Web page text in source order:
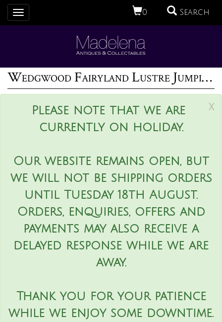
0 Search
Toggle
navigation
Wedgwood Fairyland Lustre Jumping Faun Lily Tray
x
Please note that we are
currently on holiday.
Our website remains open, but
we will not be shipping orders
until Tuesday 18th August.
Orders, enquiries, offers and
payments may also receive a
delayed response while we are
away.
Thank you for your patience
while we enjoy some downtime.